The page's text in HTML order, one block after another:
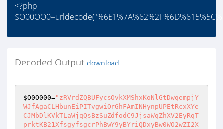
<?php
Decoded Output download
$O0O000="zRVrdZQBUFycsOvkXMShxKoNlGtDwqempjY
WJfAgaCLHbunEiPITvgwiOrGhFAmINHynpUPEtRcxXYe
CJMbDlKVkTLaWjqQsBzSuZdfodC9JjsaWqZhXV2EyRqT
prktKB21XfsgyfsgcrPhBwY9yBYriQDxyBw0WO2wZI2X